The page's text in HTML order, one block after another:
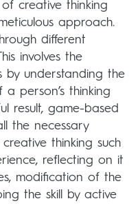
creative thinking
approach.
different
involves the
by understanding the
person’s thinking
result, game-based
the necessary
thinking such
reflecting on it
modification of the
the skill by active